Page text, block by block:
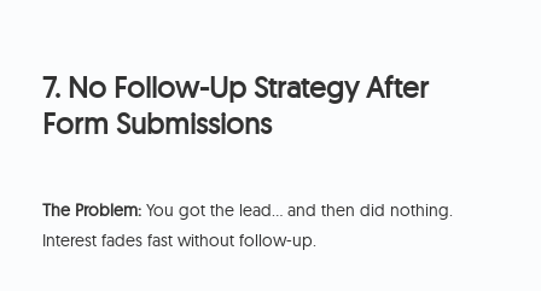
7. No Follow-Up Strategy After
Form Submissions
The Problem: You got the lead… and then did nothing.
Interest fades fast without follow-up.